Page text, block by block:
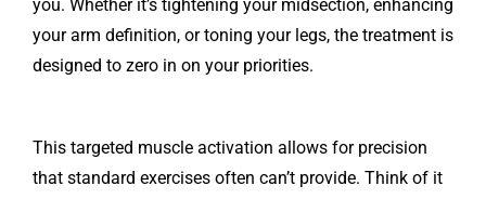
you. Whether it’s tightening your midsection, enhancing
your arm definition, or toning your legs, the treatment is
designed to zero in on your priorities.
This targeted muscle activation allows for precision
that standard exercises often can’t provide. Think of it